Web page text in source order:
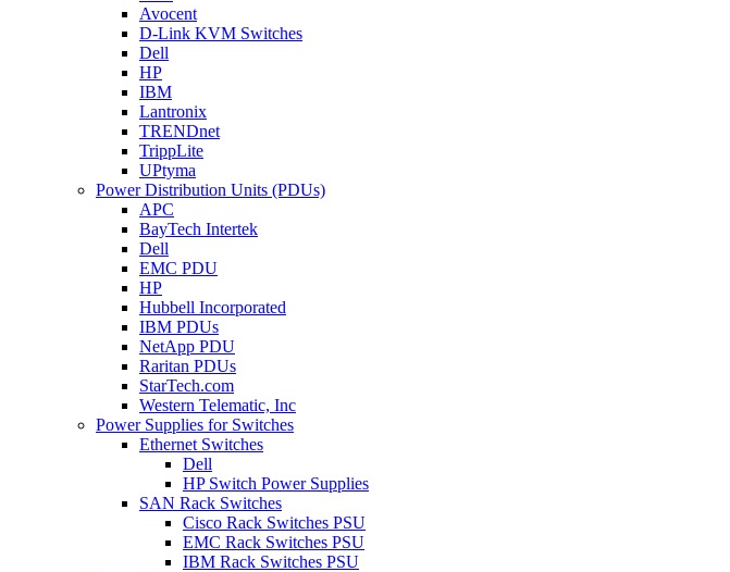
Avocent
D-Link KVM Switches
Dell
HP
IBM
Lantronix
TRENDnet
TrippLite
UPtyma
Power Distribution Units (PDUs)
APC
BayTech Intertek
Dell
EMC PDU
HP
Hubbell Incorporated
IBM PDUs
NetApp PDU
Raritan PDUs
StarTech.com
Western Telematic, Inc
Power Supplies for Switches
Ethernet Switches
Dell
HP Switch Power Supplies
SAN Rack Switches
Cisco Rack Switches PSU
EMC Rack Switches PSU
IBM Rack Switches PSU